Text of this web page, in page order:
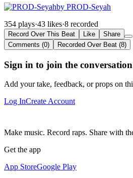
by PROD-Seyah
354 plays·43 likes·8 recorded
Record Over This Beat Like
Share
Comments (0)
Recorded Over Beat (8)
Sign in to join the conversation
Add your take, feedback, or props on
Log InCreate Account
Make music. Record raps. Share with
Get the app
App StoreGoogle Play